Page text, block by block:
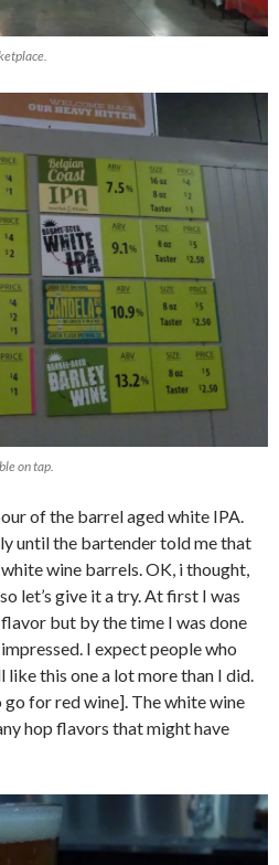
on tap.
of the barrel aged white IPA.
until the bartender told me that
wine barrels. OK, i thought,
let’s give it a try. At first I was
but by the time I was done
I expect people who
this one a lot more than I did.
for red wine]. The white wine
hop flavors that might have